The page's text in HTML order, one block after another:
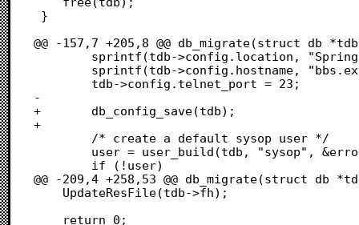
@@ -157,7 +205,8 @@ db_migrate(struct db
-
+		db_config_save(tdb);
+
@@ -209,4 +258,53 @@ db_migrate(struct db